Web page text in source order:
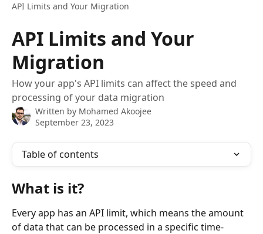
API Limits and Your Migration
API Limits and Your
Migration
How your app's API limits can affect the speed and
processing of your data migration
Written by Mohamed Akoojee
September 23, 2023
Table of contents
What is it?
Every app has an API limit, which means the amount
of data that can be processed in a specific time-